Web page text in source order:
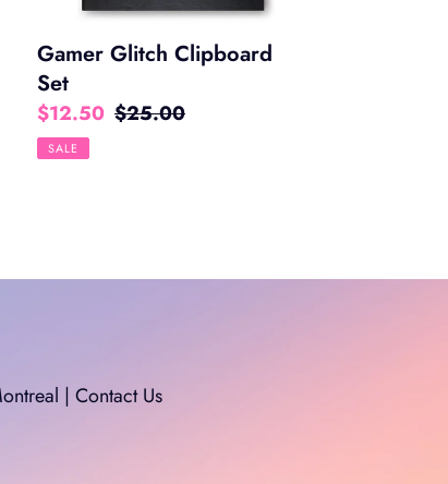
Gamer Glitch Clipboard
Set
Sale
price
$12.50 Regular
$25.00
SALE
| Contact Us